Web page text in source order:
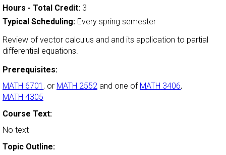
Hours - Total Credit: 3
Typical Scheduling: Every spring semester
Review of vector calculus and and its application to partial
differential equations.
Prerequisites:
MATH 6701 , or MATH 2552 and one of MATH 3406,
MATH 4305
Course Text:
No text
Topic Outline: